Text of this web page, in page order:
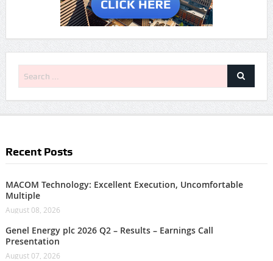
Recent Posts
MACOM Technology: Excellent Execution, Uncomfortable
Multiple
August 08, 2026
Genel Energy plc 2026 Q2 – Results – Earnings Call
Presentation
August 07, 2026